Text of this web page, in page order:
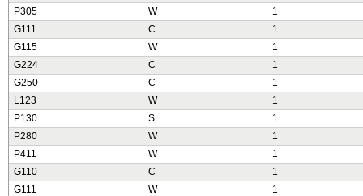
P305
W
1
G111
C
1
G115
W
1
G224
C
1
G250
C
1
L123
W
1
P130
S
1
P280
W
1
P411
W
1
G110
C
1
G111
W 1